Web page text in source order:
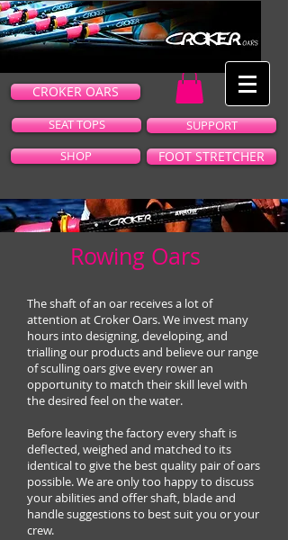
CROKER OARS
SEAT TOPS
SUPPORT
SHOP
FOOT STRETCHER
Rowing Oars
The shaft of an oar receives a lot of
attention at Croker Oars. We invest many
hours into designing, developing, and
trialling our products and believe our range
of sculling oars give every rower an
opportunity to match their skill level with
the desired feel on the water.
Before leaving the factory every shaft is
deflected, weighed and matched to its
identical to give the best quality pair of oars
possible. We are only too happy to discuss
your abilities and offer shaft, blade and
handle suggestions to best suit you or your
crew.